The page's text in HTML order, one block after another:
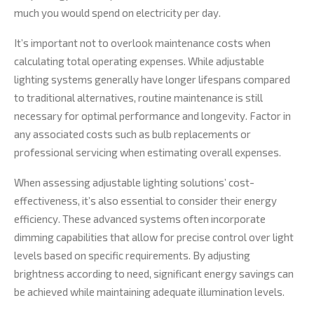
much you would spend on electricity per day.
It’s important not to overlook maintenance costs when
calculating total operating expenses. While adjustable
lighting systems generally have longer lifespans compared
to traditional alternatives, routine maintenance is still
necessary for optimal performance and longevity. Factor in
any associated costs such as bulb replacements or
professional servicing when estimating overall expenses.
When assessing adjustable lighting solutions’ cost-
effectiveness, it’s also essential to consider their energy
efficiency. These advanced systems often incorporate
dimming capabilities that allow for precise control over light
levels based on specific requirements. By adjusting
brightness according to need, significant energy savings can
be achieved while maintaining adequate illumination levels.